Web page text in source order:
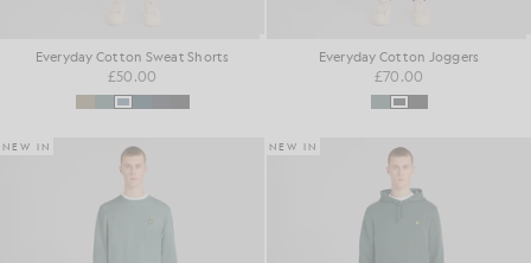
Everyday Cotton Sweat Shorts
£50.00
Everyday Cotton Joggers
£70.00
NEW IN NEW IN